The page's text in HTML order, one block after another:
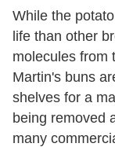
While the
life than other
molecules
Martin's buns
shelves for a
being removed
many